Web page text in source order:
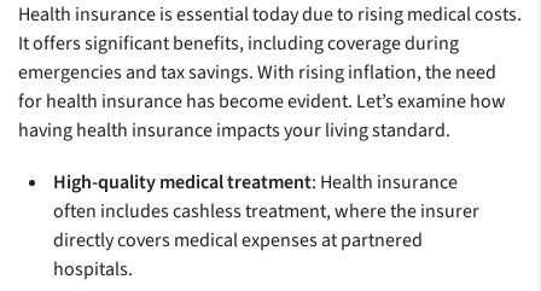
Health insurance is essential today due to rising medical costs.
It offers significant benefits, including coverage during
emergencies and tax savings. With rising inflation, the need
for health insurance has become evident. Let’s examine how
having health insurance impacts your living standard.
High-quality medical treatment: Health insurance
often includes cashless treatment, where the insurer
directly covers medical expenses at partnered
hospitals.